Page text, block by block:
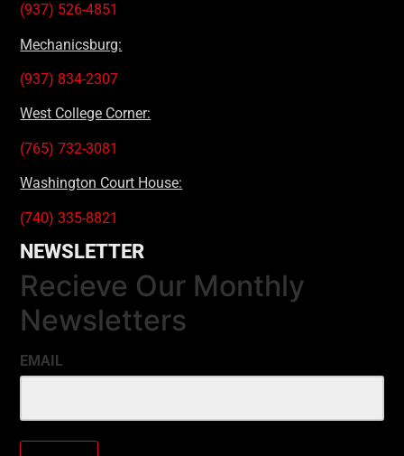
(937) 526-4851
Mechanicsburg:
(937) 834-2307
West College Corner:
(765) 732-3081
Washington Court House:
(740) 335-8821
NEWSLETTER
Recieve Our Monthly
Newsletters
EMAIL